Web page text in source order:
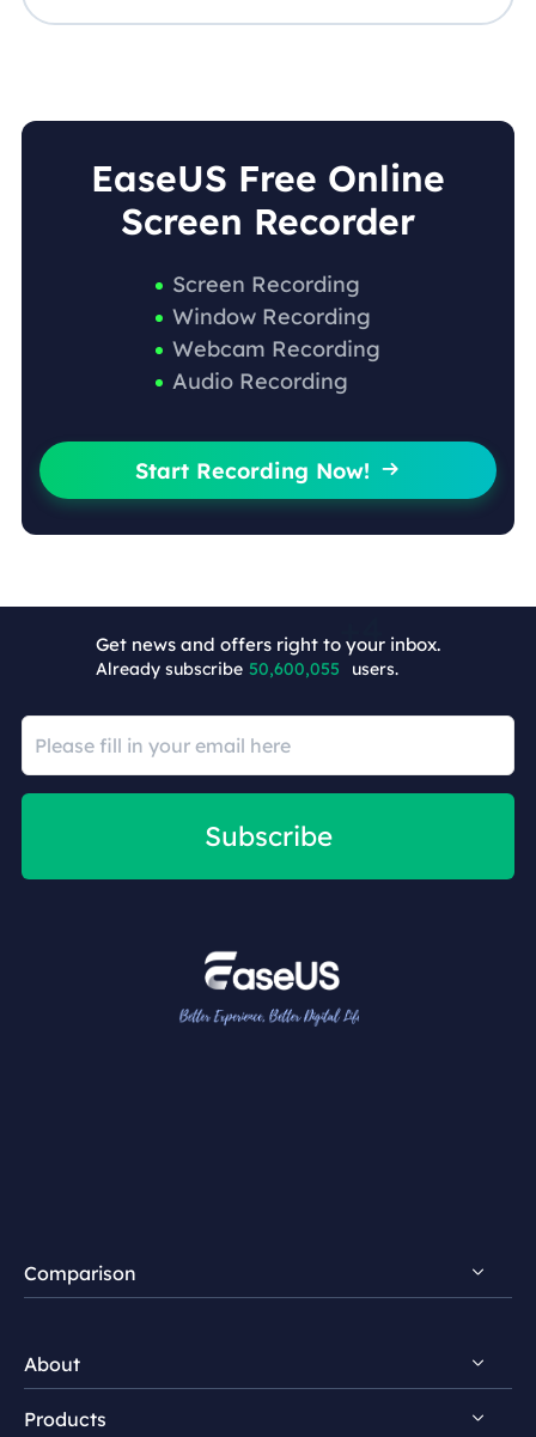
EaseUS Free Online
Screen Recorder
Screen Recording
Window Recording
Webcam Recording
Audio Recording
Start Recording Now! 
Get news and offers right to your inbox.
Already subscribe 50,600,059 users.
Subscribe
Comparison
FocalFlow vs Screen Studio
About
Discover EaseUS
Products